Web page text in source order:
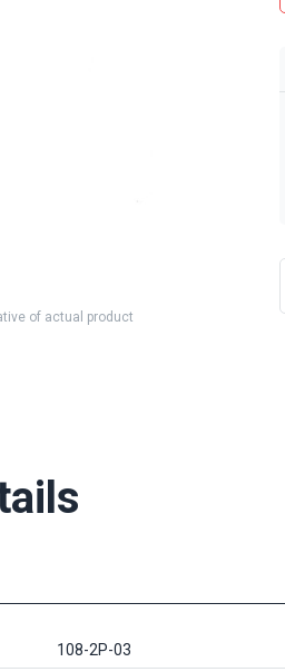
of actual product
108-2P-03